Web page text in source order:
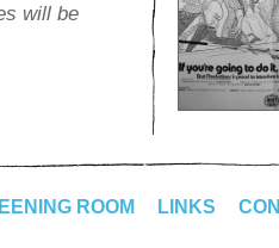
will be
ROOM LINKS